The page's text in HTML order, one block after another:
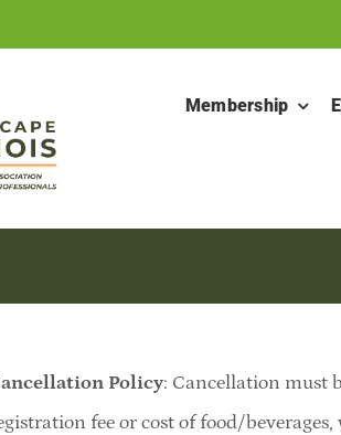
Membership
Policy: Cancellation must
fee or cost of food/